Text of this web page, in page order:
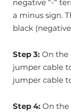
negative “-“
a minus sign.
black
Step 3: On the
jumper cable
jumper cable
Step 4: On the